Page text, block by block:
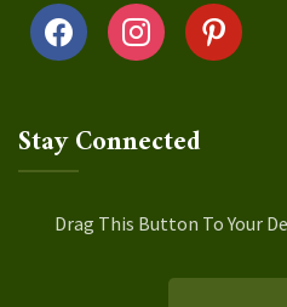
facebook instagrampinterest
Stay Connected
Drag This Button To Your